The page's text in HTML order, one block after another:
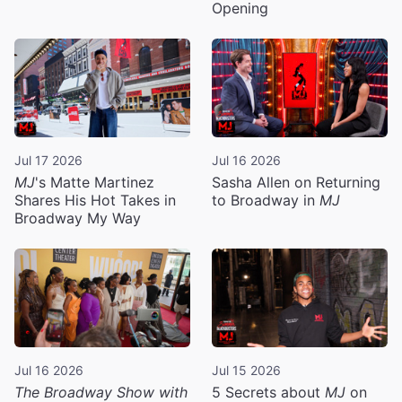
Opening
Jul 17 2026
MJ's Matte Martinez
Shares His Hot Takes in
Broadway My Way
Jul 16 2026
Sasha Allen on Returning
to Broadway in MJ
Jul 16 2026
The Broadway Show with
Jul 15 2026
5 Secrets about MJ on